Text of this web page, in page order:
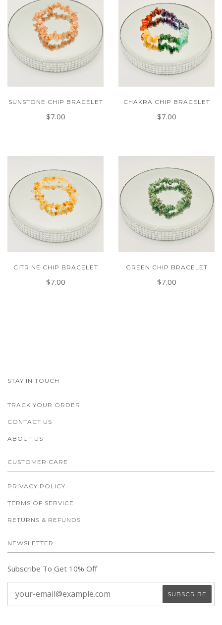
SUNSTONE CHIP BRACELET
$7.00
CHAKRA CHIP BRACELET
$7.00
CITRINE CHIP BRACELET
$7.00
GREEN CHIP BRACELET
$7.00
STAY IN TOUCH
TRACK YOUR ORDER
CONTACT US
ABOUT US
CUSTOMER CARE
PRIVACY POLICY
TERMS OF SERVICE
RETURNS & REFUNDS
NEWSLETTER
Subscribe To Get 10% Off